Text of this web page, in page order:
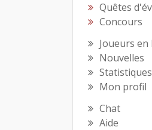
Quêtes
Concours
Joueurs en
Nouvelles
Statistiques
Mon profil
Chat
Aide